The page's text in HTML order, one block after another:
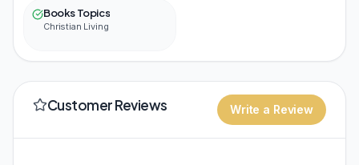
Books Topics
Christian Living
Customer Reviews Write a Review